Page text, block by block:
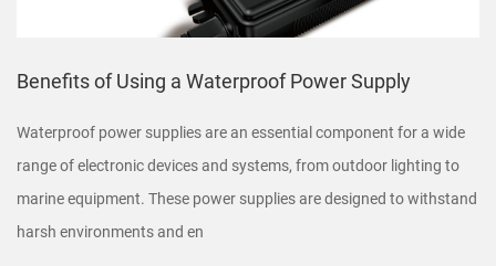
Benefits of Using a Waterproof Power Supply
Waterproof power supplies are an essential component for a wide
range of electronic devices and systems, from outdoor lighting to
marine equipment. These power supplies are designed to withstand
harsh environments and en